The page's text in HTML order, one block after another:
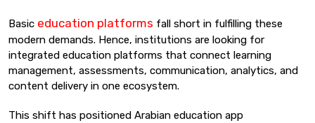
Basic education platforms fall short in fulfilling these
modern demands. Hence, institutions are looking for
integrated education platforms that connect learning
management, assessments, communication, analytics, and
content delivery in one ecosystem.
This shift has positioned Arabian education app